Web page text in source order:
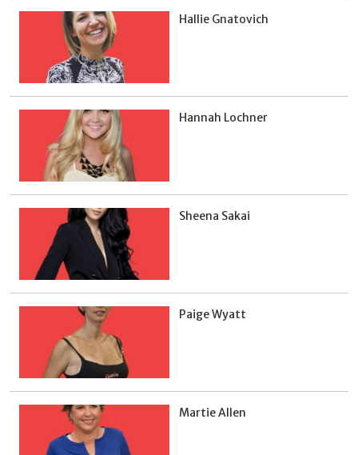
Hallie Gnatovich
Hannah Lochner
Sheena Sakai
Paige Wyatt
Martie Allen